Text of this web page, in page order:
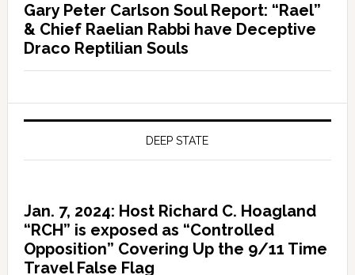
Gary Peter Carlson Soul Report: “Rael”
& Chief Raelian Rabbi have Deceptive
Draco Reptilian Souls
DEEP STATE
Jan. 7, 2024: Host Richard C. Hoagland
“RCH” is exposed as “Controlled
Opposition” Covering Up the 9/11 Time
Travel False Flag